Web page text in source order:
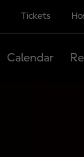
Tickets
Calendar